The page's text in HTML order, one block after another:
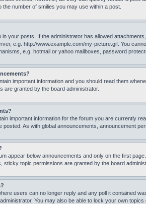
the number of smilies you may use within a post.
in your posts. If the administrator has allowed
e.g. http://www.example.com/my-picture.gif. You
e.g. hotmail or yahoo mailboxes, password
important information and you should read them
are granted by the board administrator.
important information for the forum you are currently
posted. As with global announcements, announcement
appear below announcements and only on the first
sticky topic permissions are granted by the board
users can no longer reply and any poll it contained
You may also be able to lock your own